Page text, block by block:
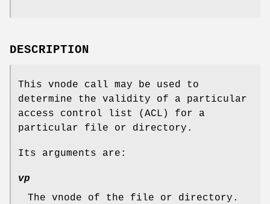
DESCRIPTION
This vnode call may be used to
determine the validity of a particular
access control list (ACL) for a
particular file or directory.
Its arguments are:
vp
The vnode of the file or directory.